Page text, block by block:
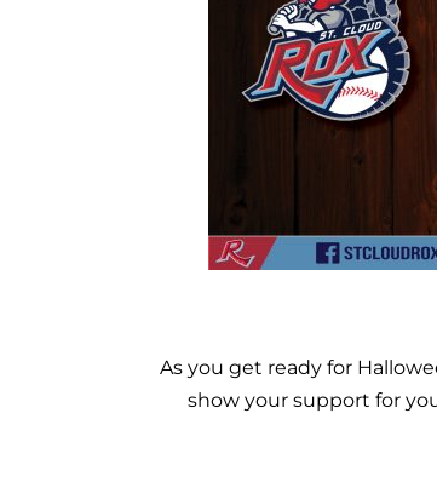
As you get ready for
show your support for